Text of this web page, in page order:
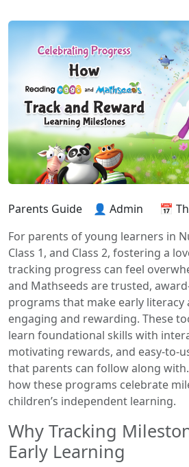
Parents Guide 👤 Admin
📅
For parents of young learners in
Class 1, and Class 2, fostering a
tracking progress can feel
and Mathseeds are trusted,
programs that make early literacy
engaging and rewarding. These
learn foundational skills with
motivating rewards, and easy-to-
that parents can follow along
how these programs celebrate
children’s independent learning.
Why Tracking
Early Learning